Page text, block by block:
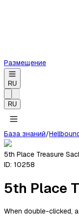
Размещение
RU
RU
База знаний/
5th Place Treasure
ID: 10258
5th Place
When double-clicked,